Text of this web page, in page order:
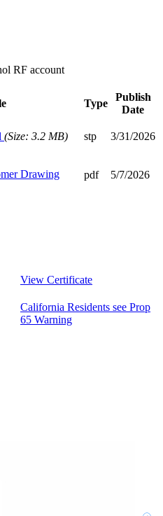
RF account
Type
Publish
Date
(Size: 3.2 MB) stp 3/31/2026
Drawing
pdf 5/7/2026
View Certificate
California Residents see Prop
65 Warning